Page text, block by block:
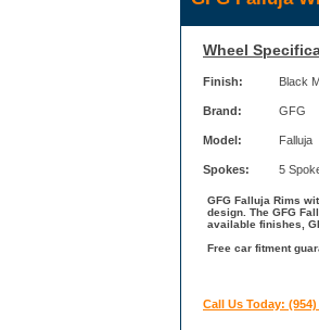
Wheel
Finish: Black
Brand: GFG
Model: Falluja
Spokes: 5
GFG Falluja Rims
design. The GFG
available finishes,
Free car fitment
Call Us Today: (954)